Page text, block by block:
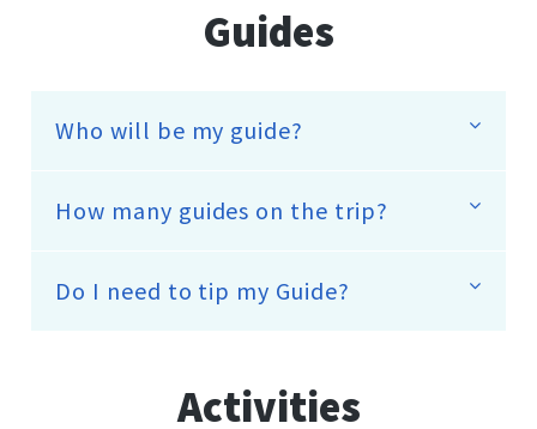
Guides
Who will be my guide?
How many guides on the trip?
Do I need to tip my Guide?
Activities